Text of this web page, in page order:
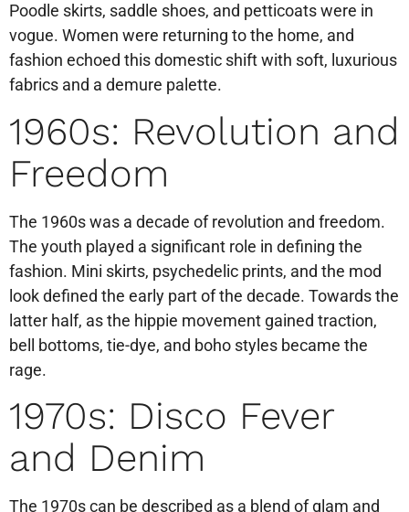
Poodle skirts, saddle shoes, and petticoats were in
vogue. Women were returning to the home, and
fashion echoed this domestic shift with soft, luxurious
fabrics and a demure palette.
1960s: Revolution and
Freedom
The 1960s was a decade of revolution and freedom.
The youth played a significant role in defining the
fashion. Mini skirts, psychedelic prints, and the mod
look defined the early part of the decade. Towards the
latter half, as the hippie movement gained traction,
bell bottoms, tie-dye, and boho styles became the
rage.
1970s: Disco Fever
and Denim
The 1970s can be described as a blend of glam and